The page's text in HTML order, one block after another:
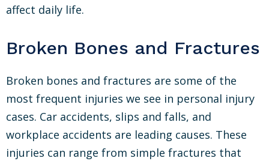
affect daily life.
Broken Bones and Fractures
Broken bones and fractures are some of the
most frequent injuries we see in personal injury
cases. Car accidents, slips and falls, and
workplace accidents are leading causes. These
injuries can range from simple fractures that